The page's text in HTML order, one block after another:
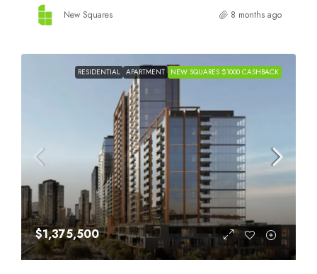
New Squares 8 months ago
RESIDENTIAL APARTMENT NEW SQUARES $1000 CASHBACK
$1,375,500